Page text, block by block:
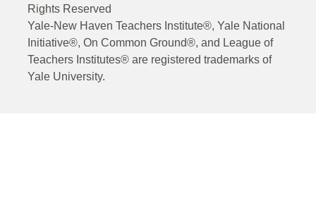
Rights Reserved
Yale-New Haven Teachers Institute®, Yale National
Initiative®, On Common Ground®, and League of
Teachers Institutes® are registered trademarks of
Yale University.